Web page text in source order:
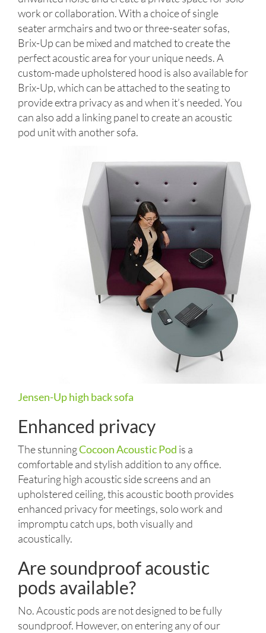
work or collaboration. With a choice of single
seater armchairs and two or three-seater sofas,
Brix-Up can be mixed and matched to create the
perfect acoustic area for your unique needs. A
custom-made upholstered hood is also available for
Brix-Up, which can be attached to the seating to
provide extra privacy as and when it’s needed. You
can also add a linking panel to create an acoustic
pod unit with another sofa.
Jensen-Up high back sofa
Enhanced privacy
The stunningCocoon Acoustic Pod is a
comfortable and stylish addition to any office.
Featuring high acoustic side screens and an
upholstered ceiling, this acoustic booth provides
enhanced privacy for meetings, solo work and
impromptu catch ups, both visually and
acoustically.
Are soundproof acoustic
pods available?
No. Acoustic pods are not designed to be fully
soundproof. However, on entering any of our